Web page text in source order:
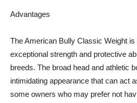
Advantages
The American Bully Classic Weight is
exceptional strength and protective
breeds. The broad head and athletic
intimidating appearance that can act
some owners who may prefer not